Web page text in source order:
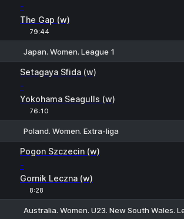
-
The Gap (w)
79:44
Japan. Women. League 1
Setagaya Sfida (w)
-
Yokohama Seagulls (w)
76:10
Poland. Women. Extra-liga
Pogon Szczecin (w)
-
Gornik Leczna (w)
8:28
Australia. Women. U23. New South Wales.